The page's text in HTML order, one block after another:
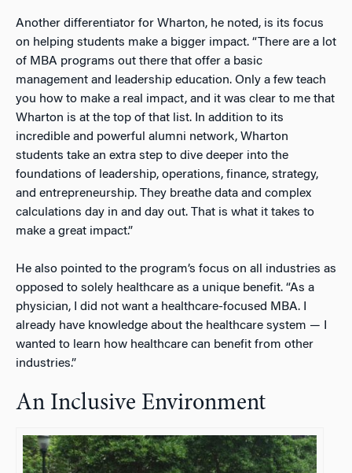
Another differentiator for Wharton, he noted, is its focus
on helping students make a bigger impact. “There are a lot
of MBA programs out there that offer a basic
management and leadership education. Only a few teach
you how to make a real impact, and it was clear to me that
Wharton is at the top of that list. In addition to its
incredible and powerful alumni network, Wharton
students take an extra step to dive deeper into the
foundations of leadership, operations, finance, strategy,
and entrepreneurship. They breathe data and complex
calculations day in and day out. That is what it takes to
make a great impact.”
He also pointed to the program’s focus on all industries as
opposed to solely healthcare as a unique benefit. “As a
physician, I did not want a healthcare-focused MBA. I
already have knowledge about the healthcare system — I
wanted to learn how healthcare can benefit from other
industries.”
An Inclusive Environment